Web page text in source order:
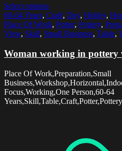
Select options
60-64 Years, Craft, Day, Hobby,
Place Of Work, Potter, Pottery,
View, Skill, Small Business, Table,
Woman working in pottery
Place Of Work,Preparation,Small
Focus,Working,One Person,60-64